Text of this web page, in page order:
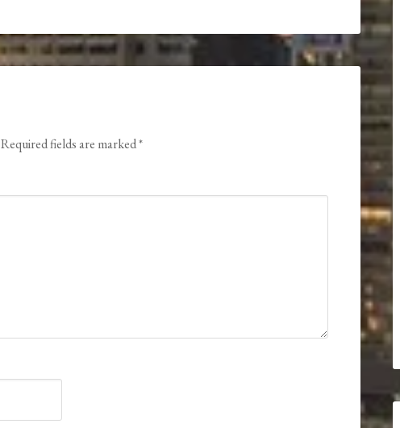
Required fields are marked*